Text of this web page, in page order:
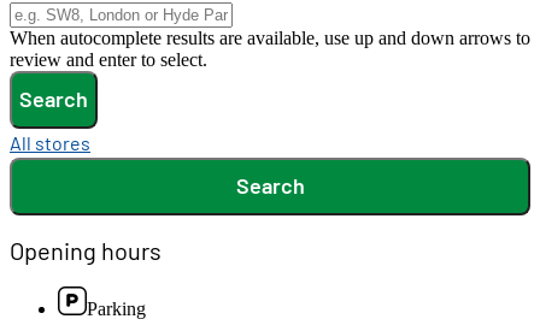
When autocomplete results are available, use up and down arrows to
review and enter to select.
Search
All stores
Search
Opening hours
Parking